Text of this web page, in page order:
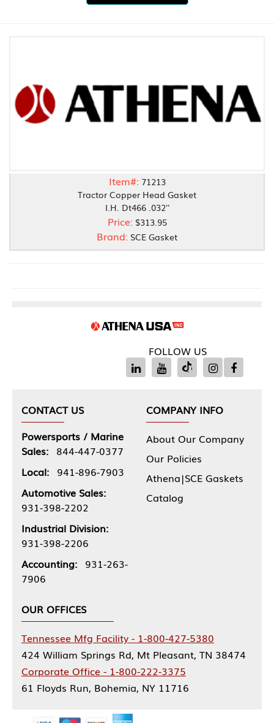
Item#: 71213
Tractor Copper Head Gasket
I.H. Dt466 .032''
Price: $313.95
Brand: SCE Gasket
FOLLOW US
CONTACT US
Powersports / Marine
Sales: 844-447-0377
Local: 941-896-7903
Automotive Sales:
931-398-2202
Industrial Division:
931-398-2206
Accounting: 931-263-
7906
COMPANY INFO
About Our Company
Our Policies
Athena|SCE Gaskets
Catalog
OUR OFFICES
Tennessee Mfg Facility - 1-800-427-5380
424 William Springs Rd, Mt Pleasant, TN 38474
Corporate Office - 1-800-222-3375
61 Floyds Run, Bohemia, NY 11716